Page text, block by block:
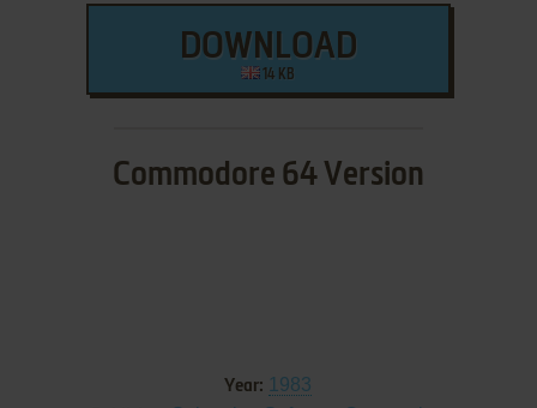
DOWNLOAD
14 KB
Commodore 64 Version
Year: 1983